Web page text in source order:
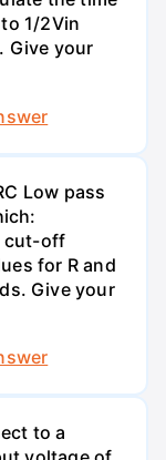
1/2Vin
Give your
Low pass
cut-off
for R and
Give your
to a